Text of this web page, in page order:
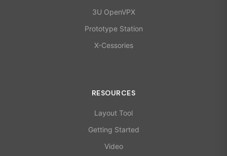
3U OpenVPX
Prototype Station
X-Cessories
RESOURCES
Layout Tool
Getting Started
Video